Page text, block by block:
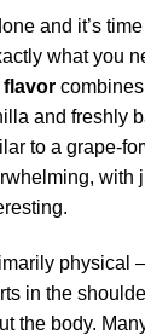
and it’s
what you
flavor
and freshly
to a grape-
with
physical
in the
the body.